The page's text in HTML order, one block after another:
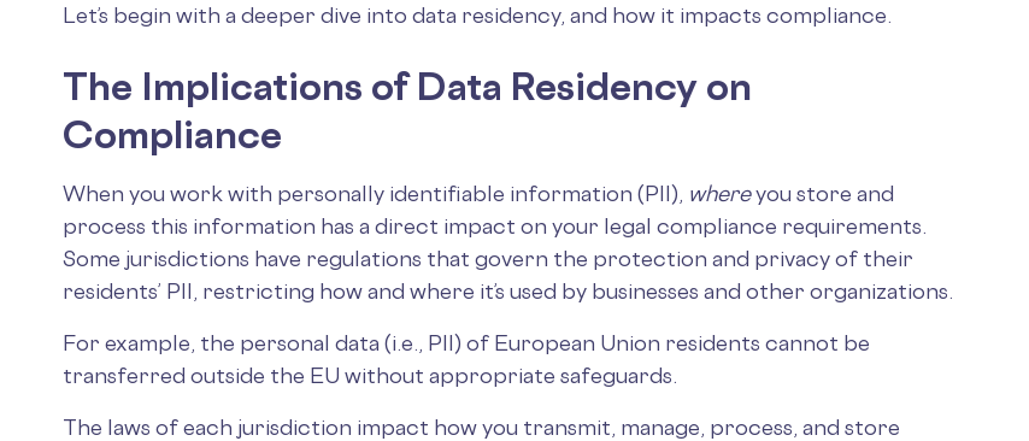
Let’s begin with a deeper dive into data residency, and how it impacts compliance.
The Implications of Data Residency on
Compliance
When you work with personally identifiable information (PII), whereyou store and
process this information has a direct impact on your legal compliance requirements.
Some jurisdictions have regulations that govern the protection and privacy of their
residents’ PII, restricting how and where it’s used by businesses and other organizations.
For example, the personal data (i.e., PII) of European Union residents cannot be
transferred outside the EU without appropriate safeguards.
The laws of each jurisdiction impact how you transmit, manage, process, and store